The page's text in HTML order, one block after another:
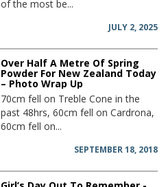
of the most be...
JULY 2, 2025
Over Half A Metre Of Spring
Powder For New Zealand Today
– Photo Wrap Up
70cm fell on Treble Cone in the
past 48hrs, 60cm fell on Cardrona,
60cm fell on...
SEPTEMBER 18, 2018